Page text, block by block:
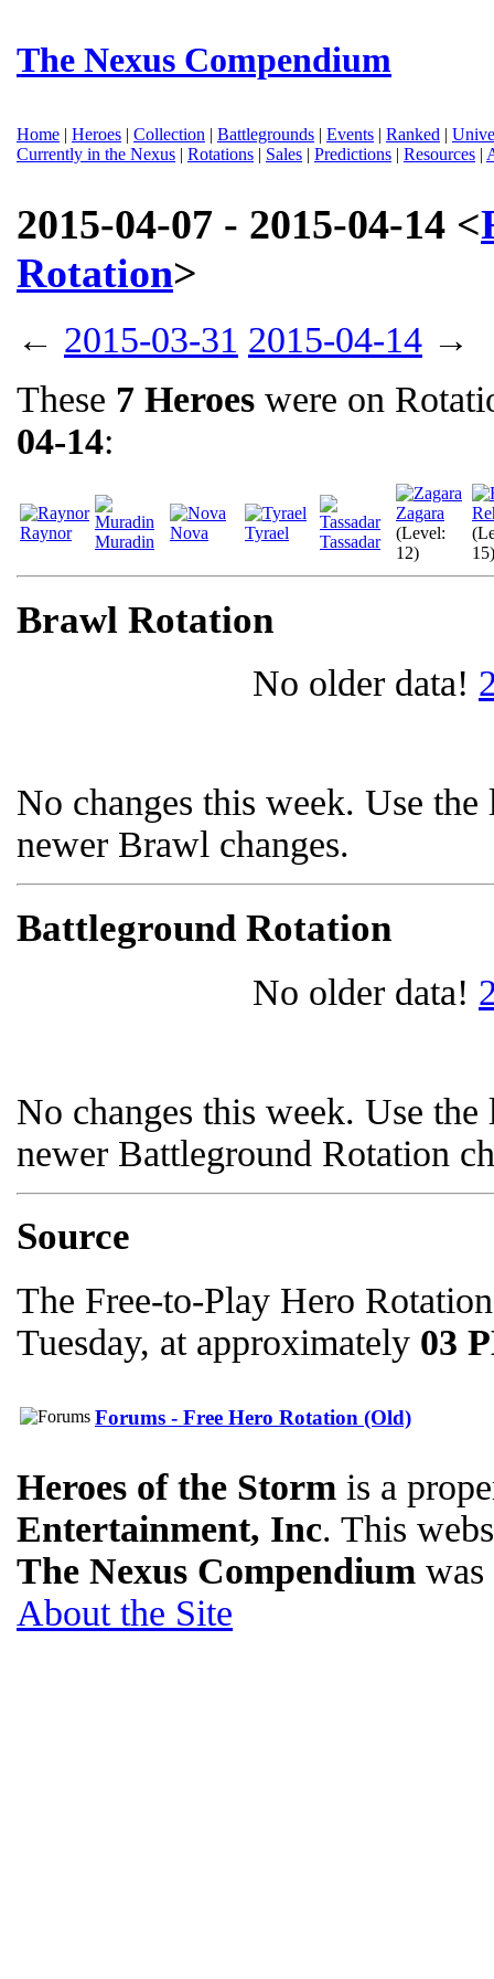
The Nexus Compendium
Home | Heroes | Collection | Battlegrounds | Events | Ranked |
Currently in the Nexus | Rotations | Sales | Predictions | Resources |
2015-04-07 - 2015-04-14 <
Rotation>
← 2015-03-31 2015-04-14 →
These 7 Heroes were on
04-14:
Raynor Muradin Nova Tyrael Tassadar
Zagara
(Level:
12)
15)
Brawl Rotation
No older data!
No changes this week. Use
newer Brawl changes.
Battleground Rotation
No older data!
No changes this week. Use
newer Battleground Rotation
Source
The Free-to-Play Hero
Tuesday, at approximately 03
Forums - Free Hero Rotation (Old)
Heroes of the Storm is a
Entertainment, Inc. This
The Nexus Compendium
About the Site